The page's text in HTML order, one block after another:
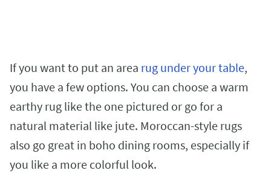
If you want to put an area rug under your table,
you have a few options. You can choose a warm
earthy rug like the one pictured or go for a
natural material like jute. Moroccan-style rugs
also go great in boho dining rooms, especially if
you like a more colorful look.